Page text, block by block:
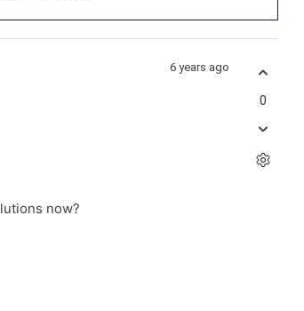
6 years ago
now?
0